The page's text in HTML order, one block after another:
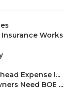
Works
Expense I...
Need BOE ...